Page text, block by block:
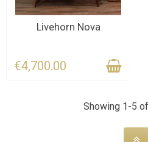
LAST ITEMS IN STOCK
Livehorn Nova
€4,700.00
Showing 1-5